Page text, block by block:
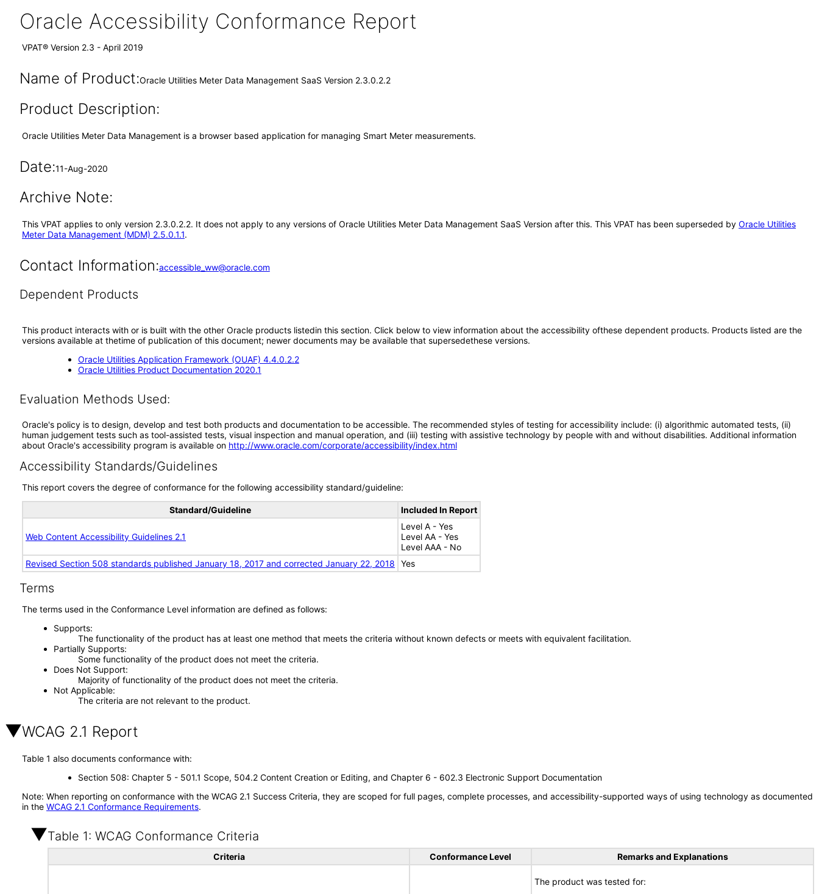
Oracle Accessibility Conformance Report
VPAT® Version 2.3 - April 2019
Name of Product:Oracle Utilities Meter Data Management SaaS Version 2.3.0.2.2
Product Description:
Oracle Utilities Meter Data Management is a browser based application for managing Smart Meter measurements.
Date:11-Aug-2020
Archive Note:
This VPAT applies to only version 2.3.0.2.2. It does not apply to any versions of Oracle Utilities Meter Data Management SaaS Version after this. This VPAT has been superseded by Oracle Utilities
Meter Data Management (MDM) 2.5.0.1.1.
Contact Information:accessible_ww@oracle.com
Dependent Products
This product interacts with or is built with the other Oracle products listedin this section. Click below to view information about the accessibility ofthese dependent products. Products listed are the
versions available at thetime of publication of this document; newer documents may be available that supersedethese versions.
Oracle Utilities Application Framework (OUAF) 4.4.0.2.2
Oracle Utilities Product Documentation 2020.1
Evaluation Methods Used:
Oracle's policy is to design, develop and test both products and documentation to be accessible. The recommended styles of testing for accessibility include: (i) algorithmic automated tests, (ii)
human judgement tests such as tool-assisted tests, visual inspection and manual operation, and (iii) testing with assistive technology by people with and without disabilities. Additional information
about Oracle's accessibility program is available on http://www.oracle.com/corporate/accessibility/index.html
Accessibility Standards/Guidelines
This report covers the degree of conformance for the following accessibility standard/guideline:
Standard/Guideline Included In Report
Web Content Accessibility Guidelines 2.1
Level A - Yes
Level AA - Yes
Level AAA - No
Revised Section 508 standards published January 18, 2017 and corrected January 22, 2018
Yes
Terms
The terms used in the Conformance Level information are defined as follows:
Supports
The functionality of the product has at least one method that meets the criteria without known defects or meets with equivalent facilitation.
Partially Supports
Some functionality of the product does not meet the criteria.
Does Not Support
Majority of functionality of the product does not meet the criteria.
Not Applicable
The criteria are not relevant to the product.
WCAG 2.1 Report
Table 1 also documents conformance with:
Section 508: Chapter 5 - 501.1 Scope, 504.2 Content Creation or Editing, and Chapter 6 - 602.3 Electronic Support Documentation
Note: When reporting on conformance with the WCAG 2.1 Success Criteria, they are scoped for full pages, complete processes, and accessibility-supported ways of using technology as documented
in the WCAG 2.1 Conformance Requirements.
Table 1: WCAG Conformance Criteria
Criteria Conformance Level Remarks and Explanations
The product was tested for: